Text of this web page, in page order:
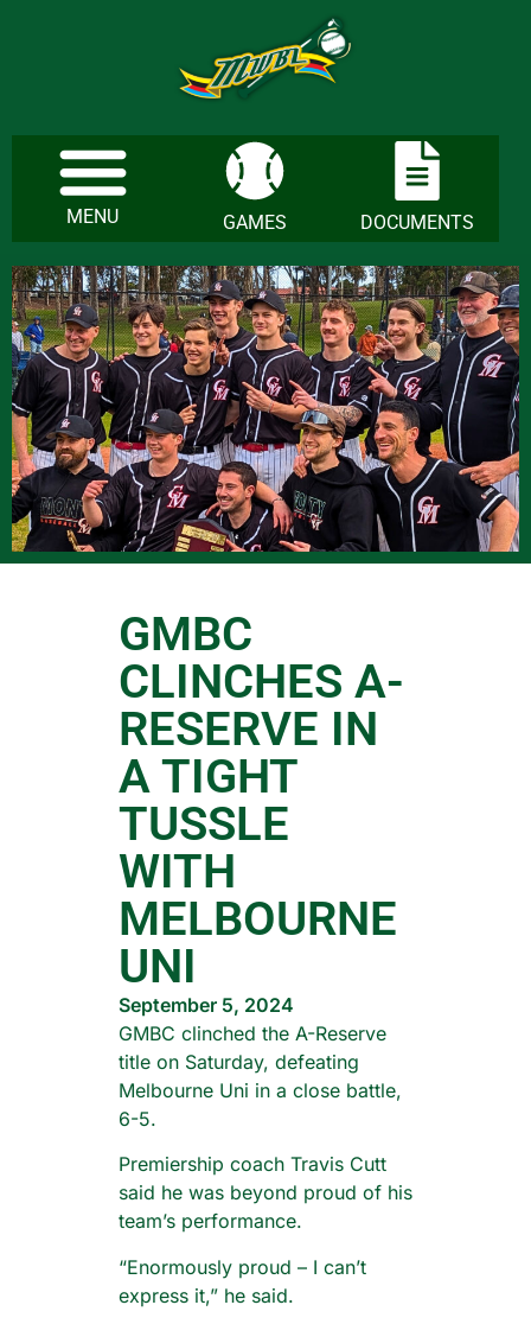
MENU GAMES DOCUMENTS
GMBC
CLINCHES A-
RESERVE IN
A TIGHT
TUSSLE
WITH
MELBOURNE
UNI
September 5, 2024
GMBC clinched the A-Reserve
title on Saturday, defeating
Melbourne Uni in a close battle,
6-5.
Premiership coach Travis Cutt
said he was beyond proud of his
team’s performance.
“Enormously proud – I can’t
express it,” he said.